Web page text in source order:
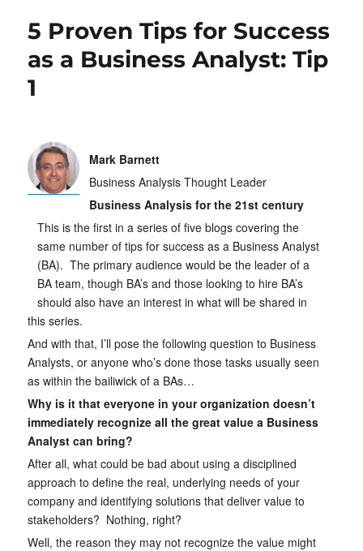
5 Proven Tips for Success
as a Business Analyst: Tip
1
Mark Barnett
Business Analysis Thought Leader
Business Analysis for the 21st century
This is the first in a series of five blogs covering the
same number of tips for success as a Business Analyst
(BA). The primary audience would be the leader of a
BA team, though BA’s and those looking to hire BA’s
should also have an interest in what will be shared in
this series.
And with that, I’ll pose the following question to Business
Analysts, or anyone who’s done those tasks usually seen
as within the bailiwick of a BAs…
Why is it that everyone in your organization doesn’t
immediately recognize all the great value a Business
Analyst can bring?
After all, what could be bad about using a disciplined
approach to define the real, underlying needs of your
company and identifying solutions that deliver value to
stakeholders? Nothing, right?
Well, the reason they may not recognize the value might